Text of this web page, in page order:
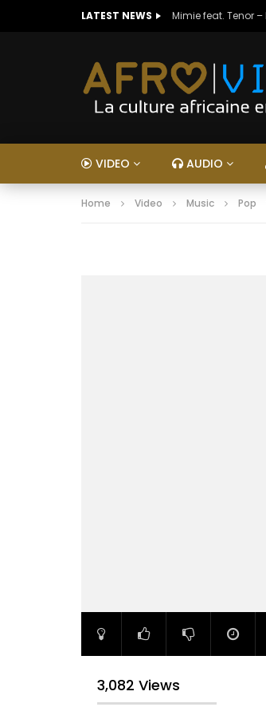
LATEST NEWS Mimie feat. Tenor –
VIDEO AUDIO
Home Video Music Pop
3,082 Views